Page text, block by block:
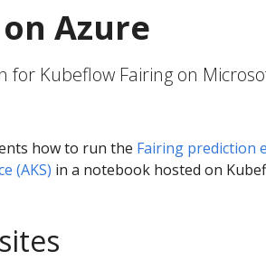
Azure
for Kubeflow Fairing on
how to run the Fairing prediction
(AKS) in a notebook hosted on